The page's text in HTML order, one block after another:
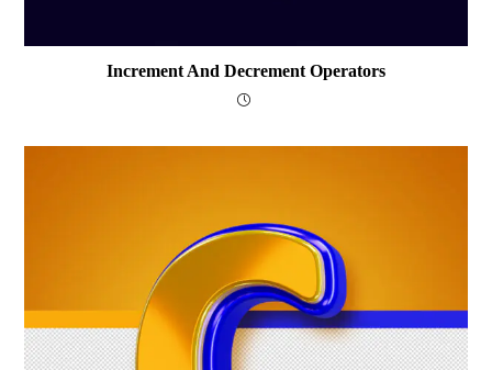
Increment And Decrement Operators